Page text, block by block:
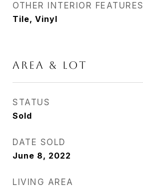
OTHER INTERIOR FEATURES
Tile, Vinyl
AREA & LOT
STATUS
Sold
DATE SOLD
June 8, 2022
LIVING AREA